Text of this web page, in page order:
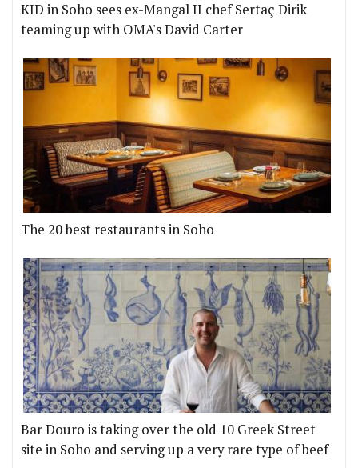
KID in Soho sees ex-Mangal II chef Sertaç Dirik
teaming up with OMA's David Carter
The 20 best restaurants in Soho
Bar Douro is taking over the old 10 Greek Street
site in Soho and serving up a very rare type of beef